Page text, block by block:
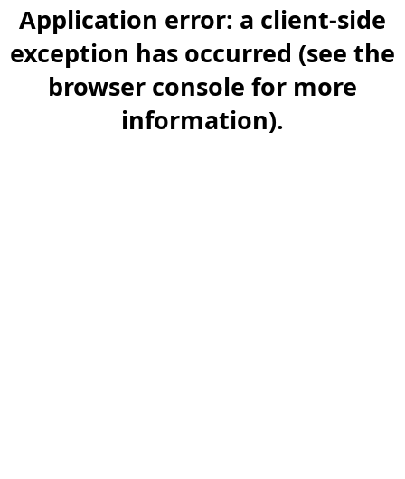
Application error: a client-side
exception has occurred (see the
browser console for more
information).